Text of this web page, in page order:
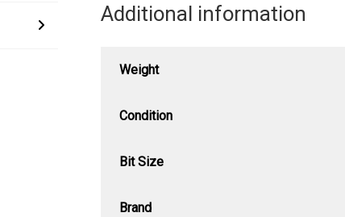
Additional information
Weight
Condition
Bit Size
Brand